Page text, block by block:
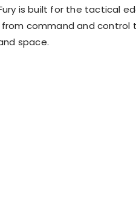
is built for the tactical
command and control
space.